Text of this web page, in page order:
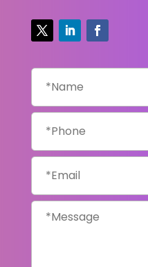
Name
Phone
Email
Message